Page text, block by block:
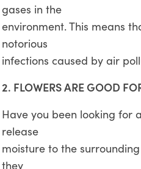
gases in the
environment. This means
notorious
infections caused by air
2. FLOWERS ARE GOOD
Have you been looking for
release
moisture to the
they